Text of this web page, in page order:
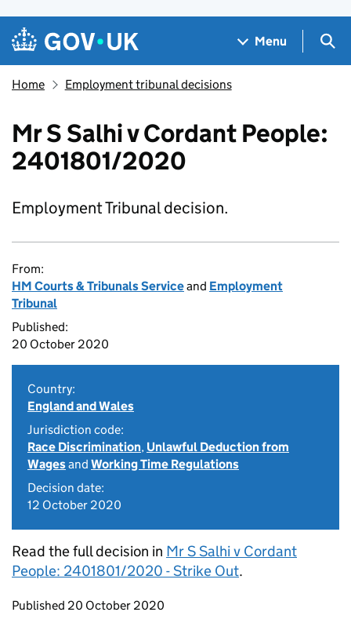
Skip to main content
Navigation menu
Menu
Home Employment tribunal decisions
Mr S Salhi v Cordant People:
2401801/2020
Employment Tribunal decision.
From:
HM Courts & Tribunals Serviceand Employment
Tribunal
Published:
20 October 2020
Country:
England and Wales
Jurisdiction code:
Race Discrimination, Unlawful Deduction from
Wagesand Working Time Regulations
Decision date:
12 October 2020
Read the full decision in Mr S Salhi v Cordant
People: 2401801/2020 - Strike Out.
Updates to this page
Published 20 October 2020